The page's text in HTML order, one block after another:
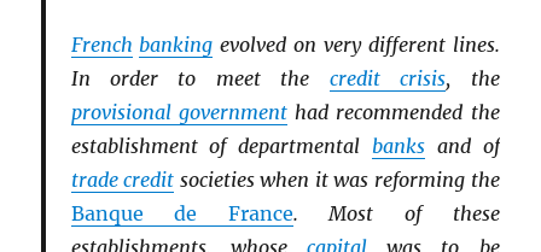
French banking evolved on very different lines.
In order to meet the credit crisis, the
provisional governmenthad recommended the
establishment of departmental banks and of
trade credit societies when it was reforming the
Banque de France. Most of these
establishments, whosecapital was to be